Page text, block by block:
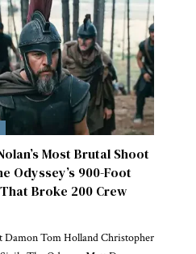
Most Brutal Shoot
Odyssey’s 900-Foot
Broke 200 Crew
Damon Tom Holland Christopher